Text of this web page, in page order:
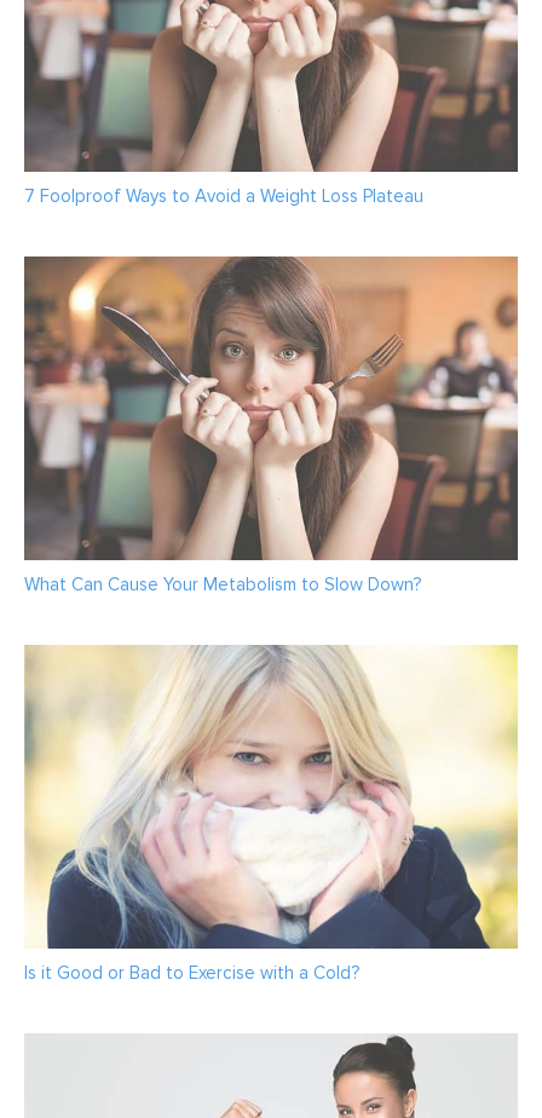
7 Foolproof Ways to Avoid a Weight Loss Plateau
What Can Cause Your Metabolism to Slow Down?
Is it Good or Bad to Exercise with a Cold?